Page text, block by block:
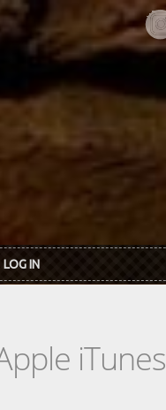
LOG IN
iTunes